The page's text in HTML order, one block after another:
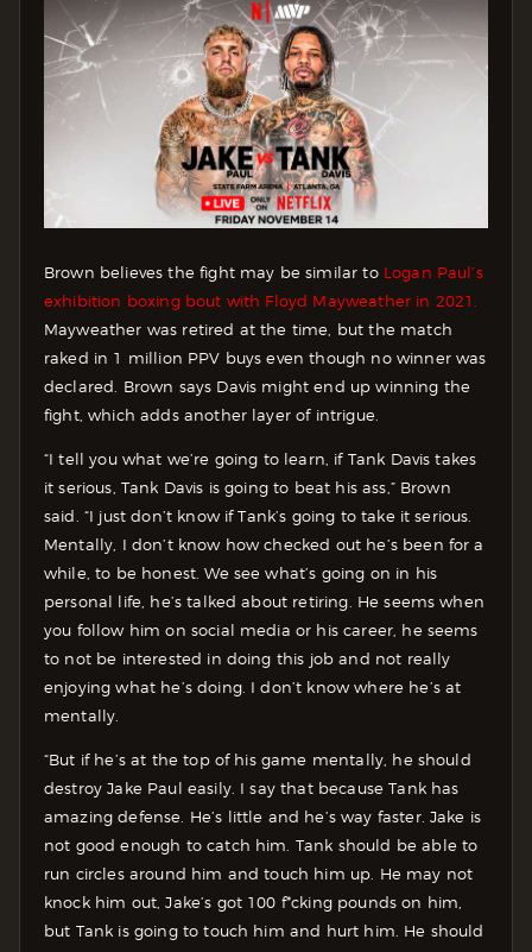
Brown believes the fight may be similar to Logan Paul’s
exhibition boxing bout with Floyd Mayweather in 2021.
Mayweather was retired at the time, but the match
raked in 1 million PPV buys even though no winner was
declared. Brown says Davis might end up winning the
fight, which adds another layer of intrigue.
“I tell you what we’re going to learn, if Tank Davis takes
it serious, Tank Davis is going to beat his ass,” Brown
said. “I just don’t know if Tank’s going to take it serious.
Mentally, I don’t know how checked out he’s been for a
while, to be honest. We see what’s going on in his
personal life, he’s talked about retiring. He seems when
you follow him on social media or his career, he seems
to not be interested in doing this job and not really
enjoying what he’s doing. I don’t know where he’s at
mentally.
“But if he’s at the top of his game mentally, he should
destroy Jake Paul easily. I say that because Tank has
amazing defense. He’s little and he’s way faster. Jake is
not good enough to catch him. Tank should be able to
run circles around him and touch him up. He may not
knock him out, Jake’s got 100 f*cking pounds on him,
but Tank is going to touch him and hurt him. He should